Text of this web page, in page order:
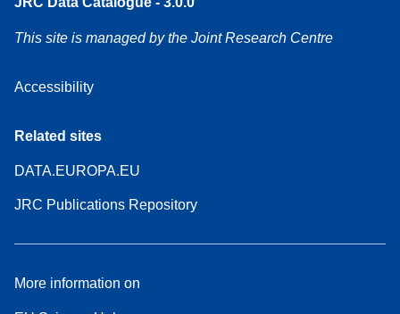
This site is managed by the Joint Research Centre
Accessibility
Related sites
DATA.EUROPA.EU
JRC Publications Repository
More information on